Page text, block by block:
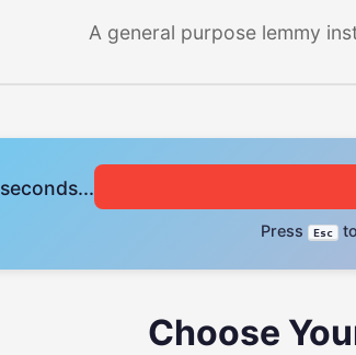
A general purpose lemmy
seconds...
Press Esc to
Choose